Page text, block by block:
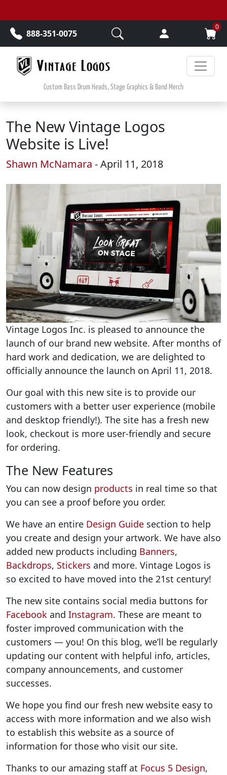
888-351-0075
0
Custom Bass Drum Heads, Stage Graphics & Band Merch
The New Vintage Logos
Website is Live!
Shawn McNamara - April 11, 2018
Vintage Logos Inc. is pleased to announce the
launch of our brand new website. After months of
hard work and dedication, we are delighted to
officially announce the launch on April 11, 2018.
Our goal with this new site is to provide our
customers with a better user experience (mobile
and desktop friendly!). The site has a fresh new
look, checkout is more user-friendly and secure
for ordering.
The New Features
You can now design products in real time so that
you can see a proof before you order.
We have an entire Design Guide section to help
you create and design your artwork. We have also
added new products including Banners,
Backdrops, Stickers and more. Vintage Logos is
so excited to have moved into the 21st century!
The new site contains social media buttons for
Facebook and Instagram. These are meant to
foster improved communication with the
customers — you! On this blog, we’ll be regularly
updating our content with helpful info, articles,
company announcements, and customer
successes.
We hope you find our fresh new website easy to
access with more information and we also wish
to establish this website as a source of
information for those who visit our site.
Thanks to our amazing staff at Focus 5 Design,